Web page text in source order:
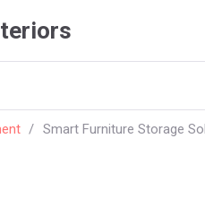
Smart Furniture Storage